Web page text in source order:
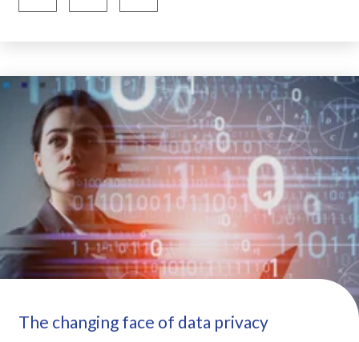
The changing face of data privacy